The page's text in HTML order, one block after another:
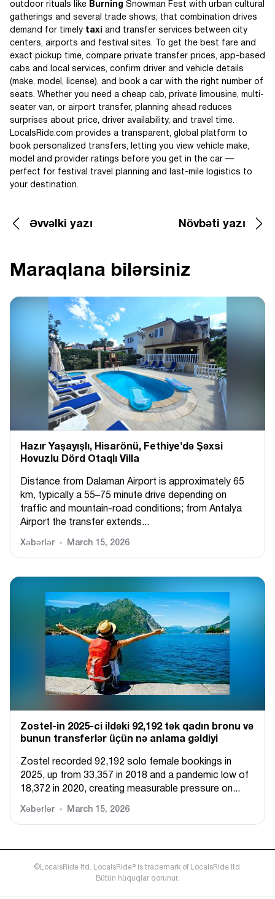
outdoor rituals like Burning Snowman Fest with urban cultural
gatherings and several trade shows; that combination drives
demand for timely taxi
and transfer services between city
centers, airports and festival sites. To get the best fare and
exact pickup time, compare private transfer prices, app-based
cabs and local services, confirm driver and vehicle details
(make, model, license), and book a car with the right number of
seats. Whether you need a cheap cab, private limousine, multi-
seater van, or airport transfer, planning ahead reduces
surprises about price, driver availability, and travel time.
LocalsRide.com provides a transparent, global platform to
book personalized transfers, letting you view vehicle make,
model and provider ratings before you get in the car —
perfect for festival travel planning and last-mile logistics to
your destination.
Əvvəlki yazı Növbəti yazı
Maraqlana bilərsiniz
Hazır Yaşayışlı, Hіsarönü, Fethiye'də Şəxsi
Hovuzlu Dörd Otaqlı Villa
Distance from Dalaman Airport is approximately 65
km, typically a 55–75 minute drive depending on
traffic and mountain-road conditions; from Antalya
Airport the transfer extends...
Xəbərlər March 15, 2026
Zostel-in 2025-ci ildəki 92,192 tək qadın bronu və
bunun transferlər üçün nə anlama gəldiyi
Zostel recorded 92,192 solo female bookings in
2025, up from 33,357 in 2018 and a pandemic low of
18,372 in 2020, creating measurable pressure on...
Xəbərlər March 15, 2026
©LocalsRide ltd. LocalsRide® is trademark of LocalsRide ltd.
Bütün hüquqlar qorunur.